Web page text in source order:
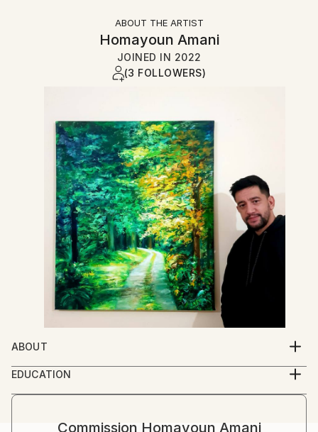
ABOUT THE ARTIST
Homayoun Amani
JOINED IN 2022
(3 FOLLOWERS)
ABOUT
I was in love with art , from my childhood time . when
from the first day , that I went to school, I was
seven years old, I started to draw my teacher face .
EDUCATION
I am self-taught Artist , but I learned a lot by famous
Commission Homayoun Amani